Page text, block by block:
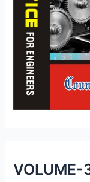
VOLUME-